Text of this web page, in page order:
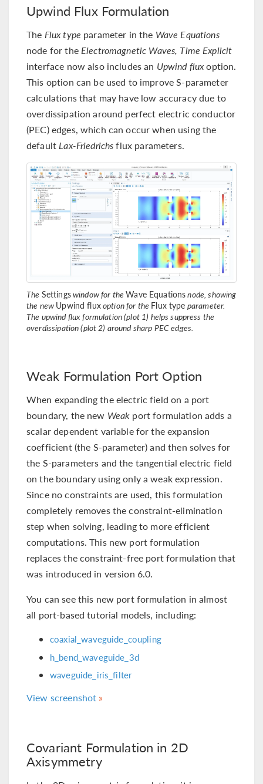
Upwind Flux Formulation
The Flux type parameter in the Wave Equations
node for theElectromagnetic Waves, Time Explicit
interface now also includes an Upwind fluxoption.
This option can be used to improve S-parameter
calculations that may have low accuracy due to
overdissipation around perfect electric conductor
(PEC) edges, which can occur when using the
defaultLax-Friedrichsflux parameters.
The Settingswindow for theWave Equationsnode, showing
the new Upwind fluxoption for the Flux type parameter.
The upwind flux formulation (plot 1) helps suppress the
overdissipation (plot 2) around sharp PEC edges.
Weak Formulation Port Option
When expanding the electric field on a port
boundary, the new Weak port formulation adds a
scalar dependent variable for the expansion
coefficient (the S-parameter) and then solves for
the S-parameters and the tangential electric field
on the boundary using only a weak expression.
Since no constraints are used, this formulation
completely removes the constraint-elimination
step when solving, leading to more efficient
computations. This new port formulation
replaces the constraint-free port formulation that
was introduced in version 6.0.
You can see this new port formulation in almost
all port-based tutorial models, including:
coaxial_waveguide_coupling
h_bend_waveguide_3d
waveguide_iris_filter
View screenshot
Covariant Formulation in 2D
Axisymmetry